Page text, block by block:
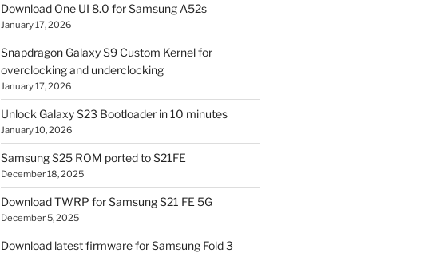
Download One UI 8.0 for Samsung A52s
January 17, 2026
Snapdragon Galaxy S9 Custom Kernel for
overclocking and underclocking
January 17, 2026
Unlock Galaxy S23 Bootloader in 10 minutes
January 10, 2026
Samsung S25 ROM ported to S21FE
December 18, 2025
Download TWRP for Samsung S21 FE 5G
December 5, 2025
Download latest firmware for Samsung Fold 3